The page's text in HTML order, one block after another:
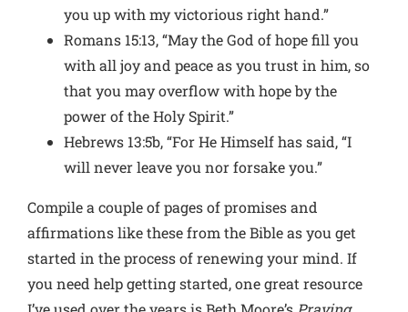
you up with my victorious right hand.”
Romans 15:13, “May the God of hope fill you
with all joy and peace as you trust in him, so
that you may overflow with hope by the
power of the Holy Spirit.”
Hebrews 13:5b, “For He Himself has said, “I
will never leave you nor forsake you.”
Compile a couple of pages of promises and
affirmations like these from the Bible as you get
started in the process of renewing your mind. If
you need help getting started, one great resource